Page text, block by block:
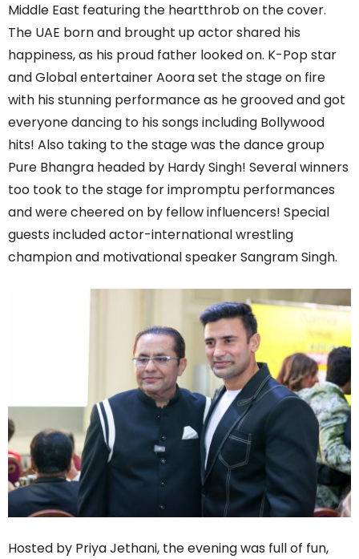
Middle East featuring the heartthrob on the cover.
The UAE born and brought up actor shared his
happiness, as his proud father looked on. K-Pop star
and Global entertainer Aoora set the stage on fire
with his stunning performance as he grooved and got
everyone dancing to his songs including Bollywood
hits! Also taking to the stage was the dance group
Pure Bhangra headed by Hardy Singh! Several winners
too took to the stage for impromptu performances
and were cheered on by fellow influencers! Special
guests included actor-international wrestling
champion and motivational speaker Sangram Singh.
Hosted by Priya Jethani, the evening was full of fun,